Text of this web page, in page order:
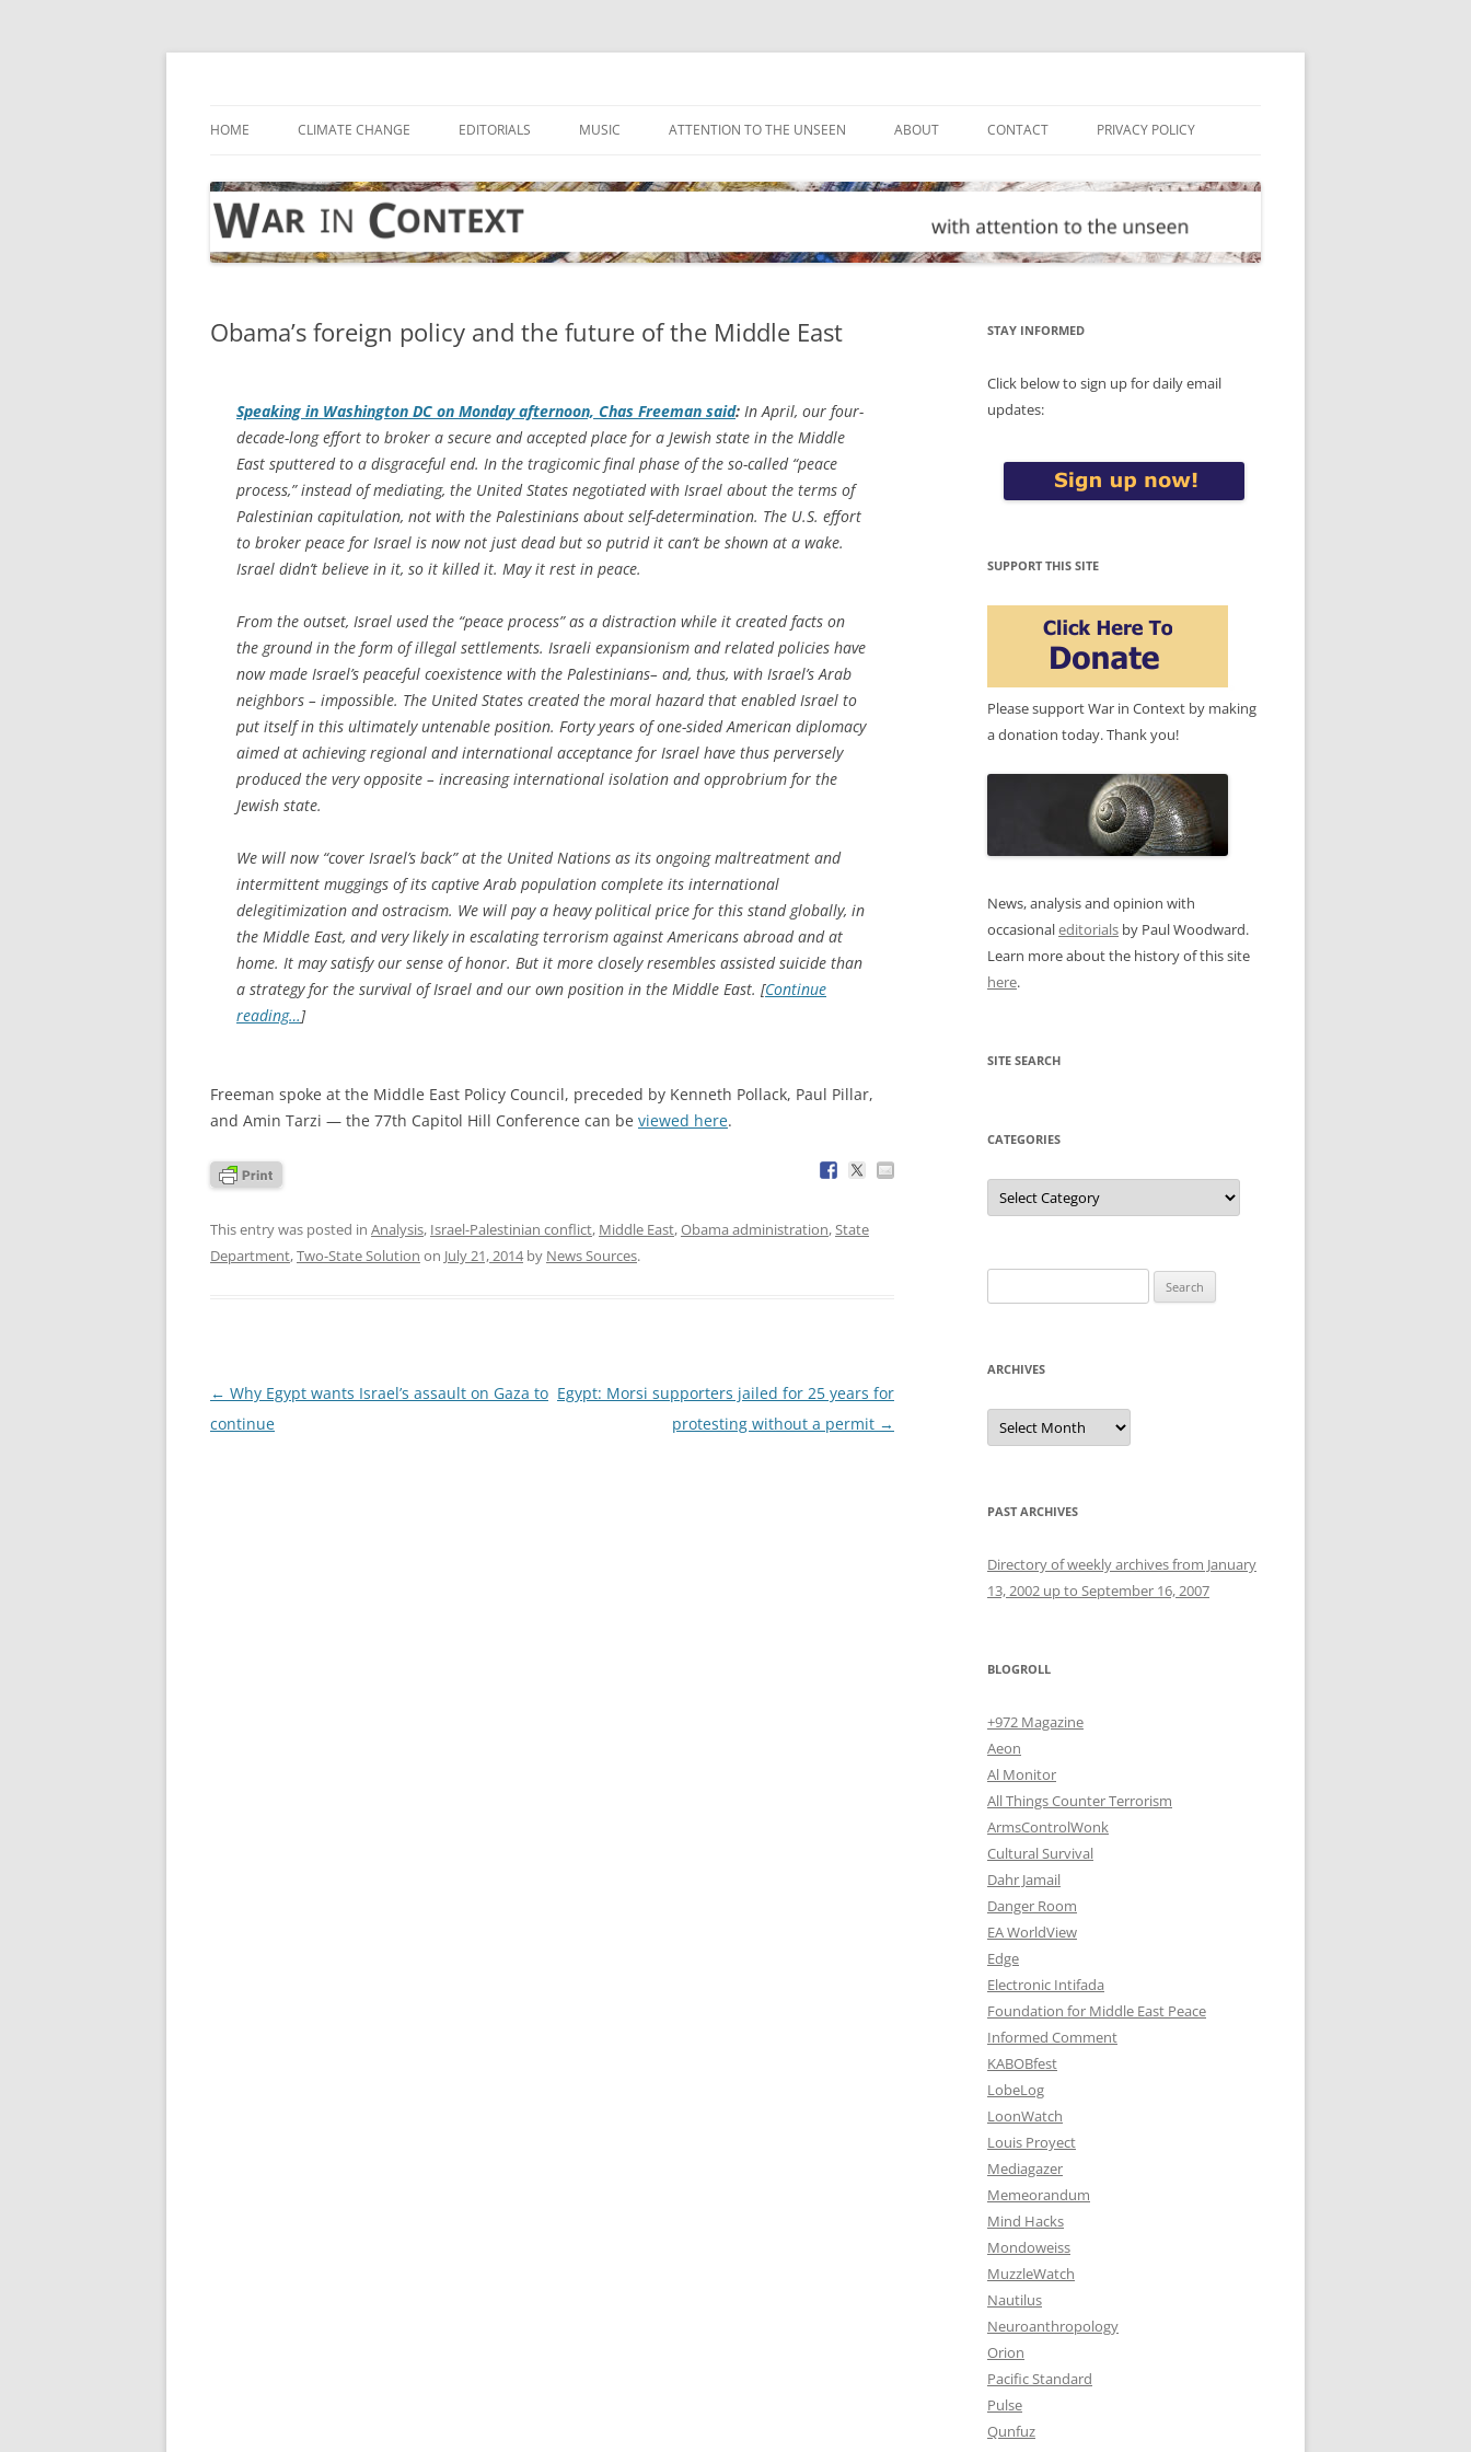
Skip
HOME CLIMATE CHANGE EDITORIALS MUSIC ATTENTION TO THE UNSEEN ABOUT CONTACT PRIVACY POLICY
Obama’s foreign policy and the future of the Middle East
Speaking in Washington DC on Monday afternoon, Chas Freeman said: In April, our four-
decade-long effort to broker a secure and accepted place for a Jewish state in the Middle
East sputtered to a disgraceful end. In the tragicomic final phase of the so-called “peace
process,” instead of mediating, the United States negotiated with Israel about the terms of
Palestinian capitulation, not with the Palestinians about self-determination. The U.S. effort
to broker peace for Israel is now not just dead but so putrid it can’t be shown at a wake.
Israel didn’t believe in it, so it killed it. May it rest in peace.
From the outset, Israel used the “peace process” as a distraction while it created facts on
the ground in the form of illegal settlements. Israeli expansionism and related policies have
now made Israel’s peaceful coexistence with the Palestinians– and, thus, with Israel’s Arab
neighbors – impossible. The United States created the moral hazard that enabled Israel to
put itself in this ultimately untenable position. Forty years of one-sided American diplomacy
aimed at achieving regional and international acceptance for Israel have thus perversely
produced the very opposite – increasing international isolation and opprobrium for the
Jewish state.
We will now “cover Israel’s back” at the United Nations as its ongoing maltreatment and
intermittent muggings of its captive Arab population complete its international
delegitimization and ostracism. We will pay a heavy political price for this stand globally, in
the Middle East, and very likely in escalating terrorism against Americans abroad and at
home. It may satisfy our sense of honor. But it more closely resembles assisted suicide than
a strategy for the survival of Israel and our own position in the Middle East. [Continue
reading…]
Freeman spoke at the Middle East Policy Council, preceded by Kenneth Pollack, Paul Pillar,
and Amin Tarzi — the 77th Capitol Hill Conference can be viewed here.
This entry was posted in Analysis, Israel-Palestinian conflict, Middle East,Obama administration, State
Department,Two-State Solution on July 21, 2014by News Sources.
Post
navigation
← Why Egypt wants Israel’s assault on Gaza to
continue
Egypt: Morsi supporters jailed for 25 years for
protesting without a permit →
STAY INFORMED
Click below to sign up for daily email
updates:
SUPPORT THIS SITE
Please support War in Context by making
a donation today. Thank you!
News, analysis and opinion with
occasionaleditorials by Paul Woodward.
Learn more about the history of this site
here.
SITE SEARCH
CATEGORIES
Categories
for:
ARCHIVES
Archives
PAST ARCHIVES
Directory of weekly archives from January
13, 2002 up to September 16, 2007
BLOGROLL
+972 Magazine
Aeon
Al Monitor
All Things Counter Terrorism
ArmsControlWonk
Cultural Survival
Dahr Jamail
Danger Room
EA WorldView
Edge
Electronic Intifada
Foundation for Middle East Peace
Informed Comment
KABOBfest
LobeLog
LoonWatch
Louis Proyect
Mediagazer
Memeorandum
Mind Hacks
Mondoweiss
MuzzleWatch
Nautilus
Neuroanthropology
Orion
Pacific Standard
Pulse
Qunfuz